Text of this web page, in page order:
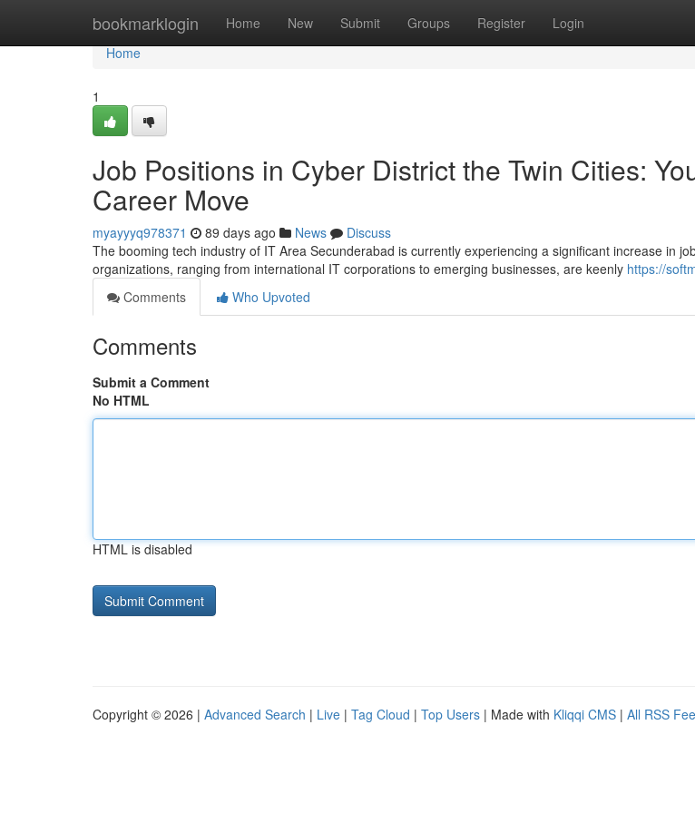
bookmarklogin Home New Submit Groups Register Login
Home
Home
1
Job Positions in Cyber District the Twin Cities:
Career Move
myayyyq978371 89 days ago News
Discuss
The booming tech industry of IT Area Secunderabad is currently experiencing a significant increase in
organizations, ranging from international IT corporations to emerging businesses, are keenly https://
Comments
Who Upvoted
Comments
Submit a Comment
No HTML
HTML is disabled
Copyright © 2026 | Advanced Search | Live | Tag Cloud | Top Users | Made with Kliqqi CMS | All RSS